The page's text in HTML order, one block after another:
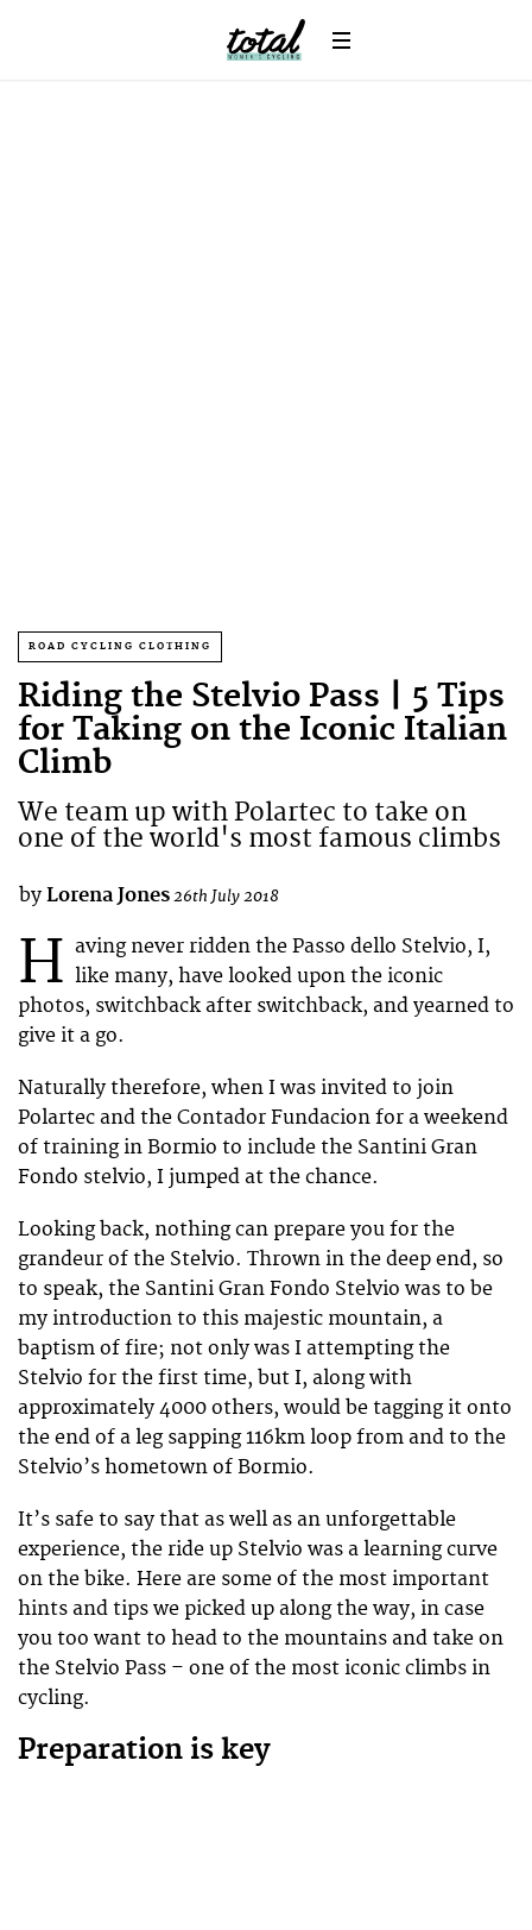
ROAD CYCLING CLOTHING
Riding the Stelvio Pass | 5 Tips
for Taking on the Iconic Italian
Climb
We team up with Polartec to take on
one of the world's most famous climbs
by Lorena Jones26th July 2018
H aving never ridden the Passo dello Stelvio, I,
like many, have looked upon the iconic
photos, switchback after switchback, and yearned to
give it a go.
Naturally therefore, when I was invited to join
Polartec and the Contador Fundacion for a weekend
of training in Bormio to include the Santini Gran
Fondo stelvio, I jumped at the chance.
Looking back, nothing can prepare you for the
grandeur of the Stelvio. Thrown in the deep end, so
to speak, the Santini Gran Fondo Stelvio was to be
my introduction to this majestic mountain, a
baptism of fire; not only was I attempting the
Stelvio for the first time, but I, along with
approximately 4000 others, would be tagging it onto
the end of a leg sapping 116km loop from and to the
Stelvio’s hometown of Bormio.
It’s safe to say that as well as an unforgettable
experience, the ride up Stelvio was a learning curve
on the bike. Here are some of the most important
hints and tips we picked up along the way, in case
you too want to head to the mountains and take on
the Stelvio Pass – one of the most iconic climbs in
cycling.
Preparation is key